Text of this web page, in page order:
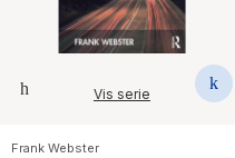
Vis serie
Frank Webster